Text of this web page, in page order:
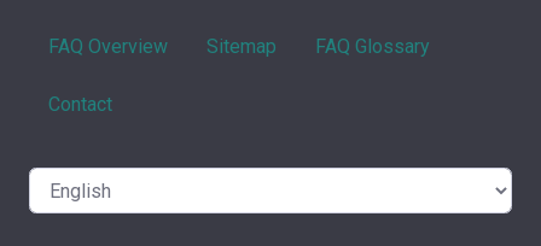
FAQ Overview Sitemap FAQ Glossary
Contact